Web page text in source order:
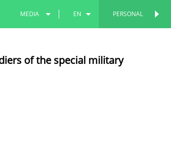
PERSONAL
MEDIA EN
of the special military